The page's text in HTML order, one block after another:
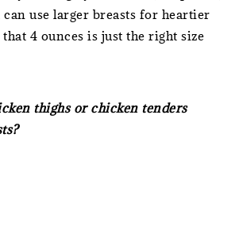
can use larger breasts for heartier
4 ounces is just the right size
thighs or chicken tenders